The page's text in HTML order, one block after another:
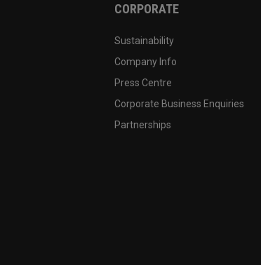
CORPORATE
Sustainability
Company Info
Press Centre
Corporate Business Enquiries
Partnerships